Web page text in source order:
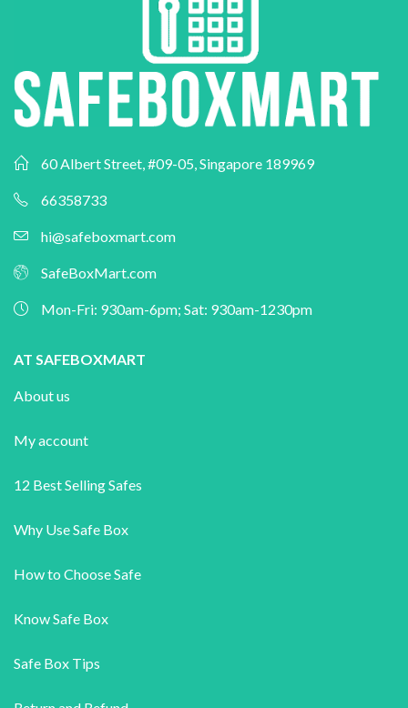
60 Albert Street, #09-05, Singapore 189969
66358733
hi@safeboxmart.com
SafeBoxMart.com
Mon-Fri: 930am-6pm; Sat: 930am-1230pm
AT SAFEBOXMART
About us
My account
12 Best Selling Safes
Why Use Safe Box
How to Choose Safe
Know Safe Box
Safe Box Tips